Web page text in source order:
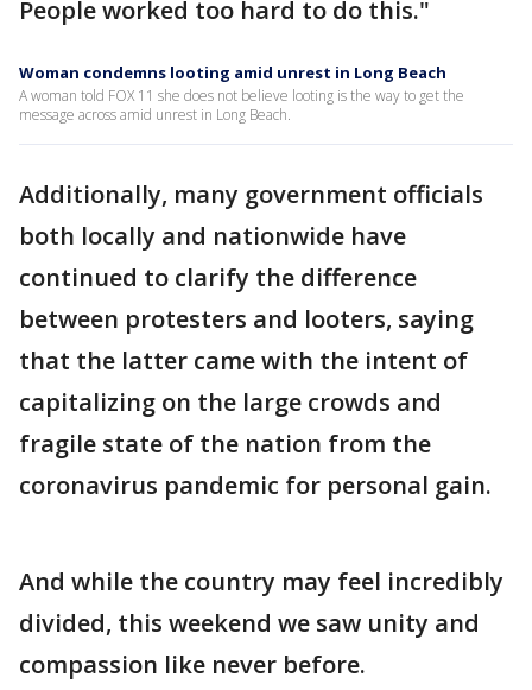
People worked too hard to do this."
Woman condemns looting amid unrest in Long Beach
A woman told FOX 11 she does not believe looting is the way to get the
message across amid unrest in Long Beach.
Additionally, many government officials
both locally and nationwide have
continued to clarify the difference
between protesters and looters, saying
that the latter came with the intent of
capitalizing on the large crowds and
fragile state of the nation from the
coronavirus pandemic for personal gain.
And while the country may feel incredibly
divided, this weekend we saw unity and
compassion like never before.